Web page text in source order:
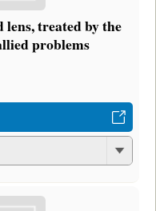
treated by the
problems